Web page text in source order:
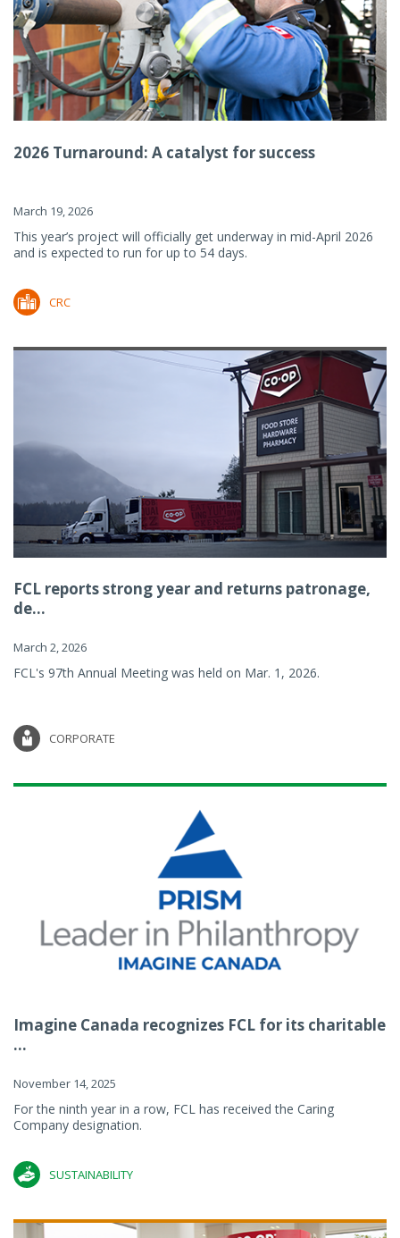
2026 Turnaround: A catalyst for success
March 19, 2026
This year’s project will officially get underway in mid-April 2026
and is expected to run for up to 54 days.
CRC
FCL reports strong year and returns patronage,
de...
March 2, 2026
FCL's 97th Annual Meeting was held on Mar. 1, 2026.
CORPORATE
Imagine Canada recognizes FCL for its charitable
...
November 14, 2025
For the ninth year in a row, FCL has received the Caring
Company designation.
SUSTAINABILITY